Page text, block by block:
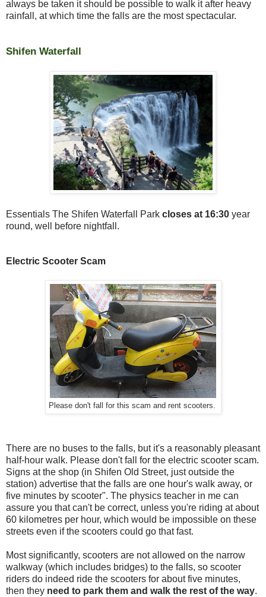
always be taken it should be possible to walk it after heavy
rainfall, at which time the falls are the most spectacular.
Shifen Waterfall
Essentials The Shifen Waterfall Park closes at 16:30 year
round, well before nightfall.
Electric Scooter Scam
Please don't fall for this scam and rent scooters.
There are no buses to the falls, but it's a reasonably pleasant
half-hour walk. Please don't fall for the electric scooter scam.
Signs at the shop (in Shifen Old Street, just outside the
station) advertise that the falls are one hour's walk away, or
five minutes by scooter". The physics teacher in me can
assure you that can't be correct, unless you're riding at about
60 kilometres per hour, which would be impossible on these
streets even if the scooters could go that fast.
Most significantly, scooters are not allowed on the narrow
walkway (which includes bridges) to the falls, so scooter
riders do indeed ride the scooters for about five minutes,
then they need to park them and walk the rest of the way.